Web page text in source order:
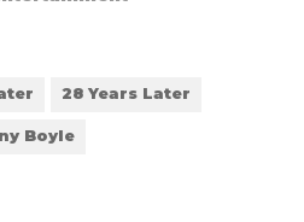
28 Years Later
Boyle